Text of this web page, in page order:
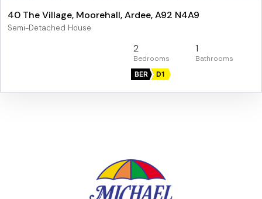
40 The Village, Moorehall, Ardee, A92 N4A9
Semi-Detached House
2 1
BER D1